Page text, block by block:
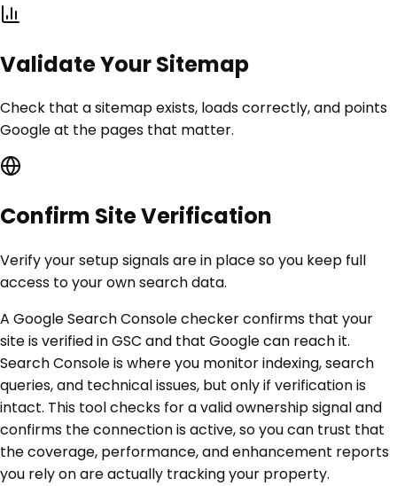
Validate Your Sitemap
Check that a sitemap exists, loads correctly, and points
Google at the pages that matter.
Confirm Site Verification
Verify your setup signals are in place so you keep full
access to your own search data.
A Google Search Console checker confirms that your
site is verified in GSC and that Google can reach it.
Search Console is where you monitor indexing, search
queries, and technical issues, but only if verification is
intact. This tool checks for a valid ownership signal and
confirms the connection is active, so you can trust that
the coverage, performance, and enhancement reports
you rely on are actually tracking your property.